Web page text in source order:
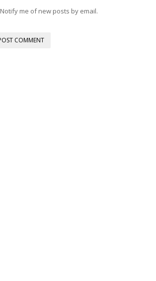
Notify me of new posts by email.